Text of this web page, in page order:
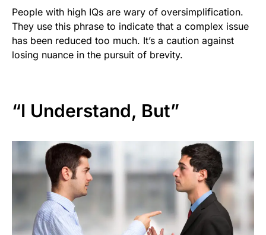
People with high IQs are wary of oversimplification.
They use this phrase to indicate that a complex issue
has been reduced too much. It’s a caution against
losing nuance in the pursuit of brevity.
“I Understand, But”